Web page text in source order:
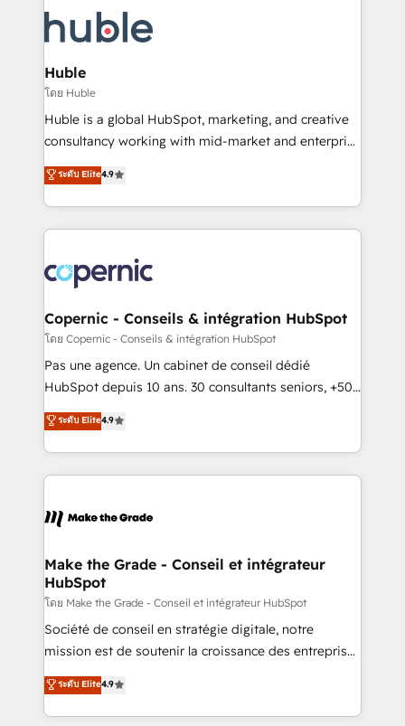
WooCommerce, BuilderTrend, and more Experience
the difference — reach out to see how AI + HubSpot
HubSpot development: websites, custom modules,
integrations - Marketing & sales solutions: digital
marketing, advertising, campaigns, content and
design We connect people, data and technology to
improve customer experiences. With our bright
people, exciting ideas and can-do mentality, we
your challenge; our passionate and growth driven
team of 100+ experts is ready for you! Driving digital
Huble
โดย Huble
Huble is a global HubSpot, marketing, and creative
consultancy working with mid-market and enterprise
businesses. We go beyond implementation, shaping
the strategy, processes, and teams that turn
HubSpot into a genuine growth engine. Named
HubSpot's Global Partner of the Year in 2024,
worldwide, and with over 15 years in the ecosystem,
Huble has built a track record that speaks for itself.
One company, one operating model, delivering
across offices and consulting teams in the UK, USA,
Canada, Germany, France, Belgium, Singapore, and
South Africa. Certified compliant with ISO/IEC
international offices and 175+ employees.
ระดับ Elite4.9
Copernic - Conseils & intégration HubSpot
โดย Copernic - Conseils & intégration HubSpot
Pas une agence. Un cabinet de conseil dédié
HubSpot depuis 10 ans. 30 consultants seniors, +500
clients, un ROI mesurable. Notre mission : faire de
HubSpot un vrai levier de performance pour votre
organisation. Cela passe par la compréhension de
vos processus, la fiabilisation de vos données et
la plateforme. Nos domaines d'intervention : -
& reprise de données - Stratégie RevOps &
alignement Marketing / Sales - Data, reporting &
tableaux de bord - Onboarding, audit &
optimisation - Intégrations métiers (ERP, téléphonie,
e-commerce) - Formation & accompagnement au
et grandes entreprises en France et à l'international,
dans des secteurs variés : SaaS, immobilier,
ระดับ Elite4.9
Make the Grade - Conseil et intégrateur
HubSpot
โดย Make the Grade - Conseil et intégrateur HubSpot
Société de conseil en stratégie digitale, notre
mission est de soutenir la croissance des entreprises
B2B à travers l’acquisition de nouveaux clients,
l'intégration CRM et le développement des revenus
auprès de vos comptes existants. En France et à
ระดับ Elite4.9